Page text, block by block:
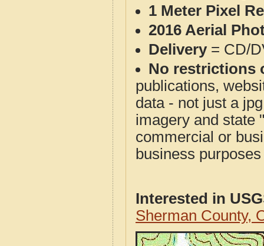
1 Meter Pixel
2016 Aerial
Delivery= CD/
No restrictions
publications,
data - not just a
imagery and state
commercial or
business
Interested in
Sherman County,